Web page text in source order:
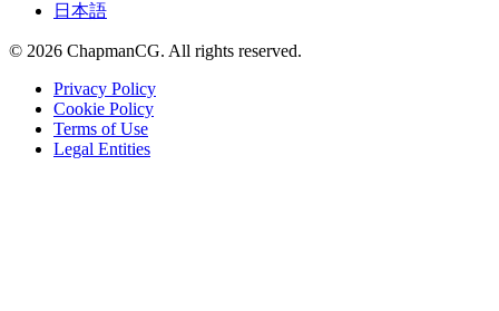
日本語
© 2026 ChapmanCG. All rights reserved.
Privacy Policy
Cookie Policy
Terms of Use
Legal Entities